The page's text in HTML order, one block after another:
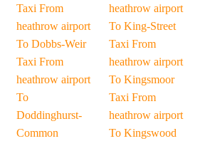
Taxi From
heathrow airport
To Dobbs-Weir
Taxi From
heathrow airport
To
Doddinghurst-
Common
heathrow airport
To King-Street
Taxi From
heathrow airport
To Kingsmoor
Taxi From
heathrow airport
To Kingswood